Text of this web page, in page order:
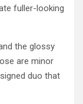
fuller-looking
the glossy
are minor
duo that